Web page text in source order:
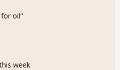
oil"
week